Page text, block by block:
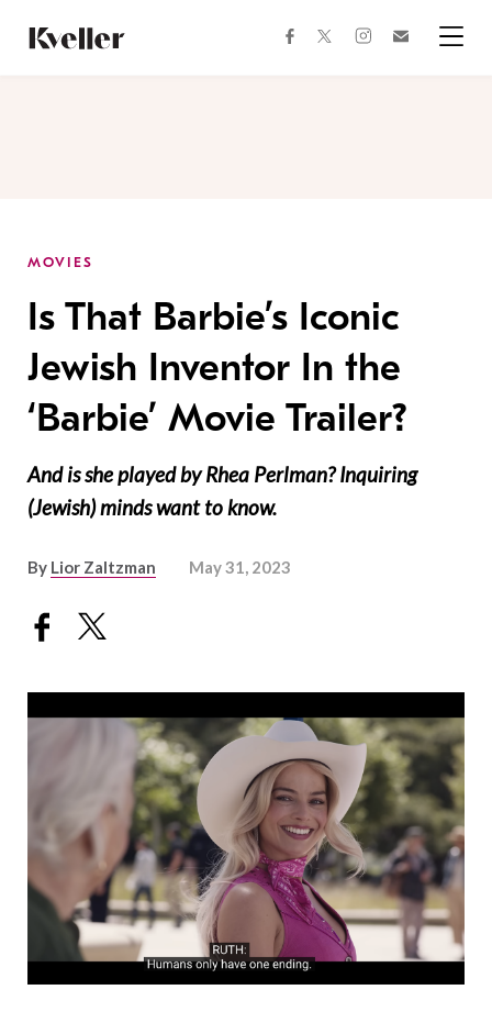
Content
Footer
facebooktwitterinstagram
MOVIES
Is That Barbie’s Iconic
Jewish Inventor In the
‘Barbie’ Movie Trailer?
And is she played by Rhea Perlman? Inquiring
(Jewish) minds want to know.
By Lior Zaltzman May 31, 2023